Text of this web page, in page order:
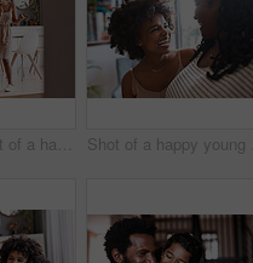
Full length shot of a happy young mother and son dancing together at home